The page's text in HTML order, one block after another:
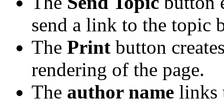
send a link to the topic
The Printbutton
rendering of the page.
The author namelinks